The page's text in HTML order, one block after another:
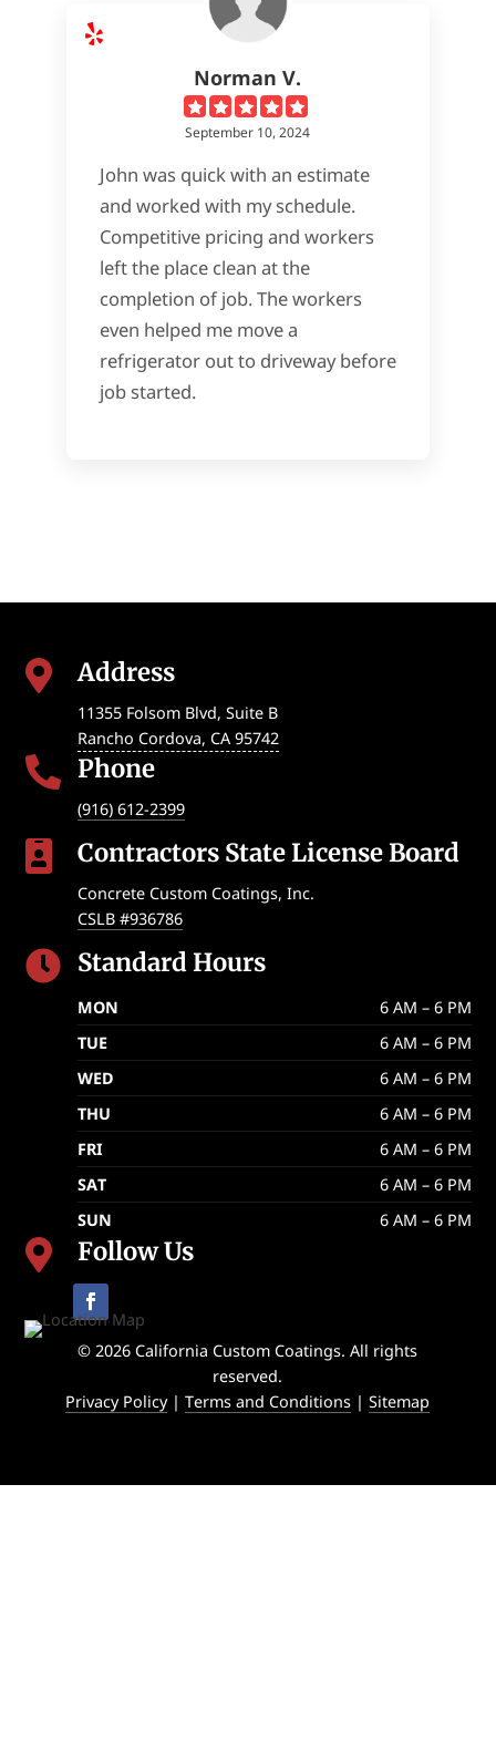
Norman V.
September 10, 2024
John was quick with an estimate
and worked with my schedule.
Competitive pricing and workers
left the place clean at the
completion of job. The workers
even helped me move a
refrigerator out to driveway before
job started.
 Address
11355 Folsom Blvd, Suite B
Rancho Cordova, CA 95742
 Phone
(916) 612-2399
 Contractors State License Board
Concrete Custom Coatings, Inc.
CSLB #936786
 Standard Hours
MON
6 AM – 6 PM
TUE
6 AM – 6 PM
WED
6 AM – 6 PM
THU
6 AM – 6 PM
FRI
6 AM – 6 PM
SAT
6 AM – 6 PM
SUN
6 AM – 6 PM
 Follow Us
© 2026 California Custom Coatings. All rights
reserved.
Privacy Policy|Terms and Conditions |Sitemap